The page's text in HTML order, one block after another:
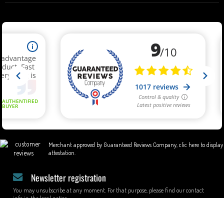
Merchant approved by Guaranteed Reviews Company, clic here to display
attestation
Newsletter registration
You may unsubscribe at any moment. For that purpose, please find our contact